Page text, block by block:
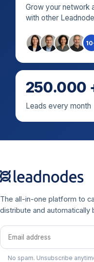
Grow your network
with other
250.000
Leads every month
The all-in-one platform to
distribute and automatically
Email address
No spam. Unsubscribe